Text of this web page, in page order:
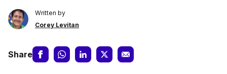
Written by
Corey Levitan
Share